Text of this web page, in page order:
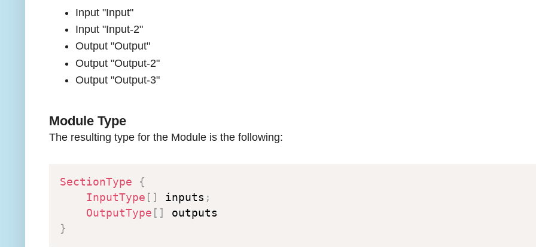
Input "Input"
Input "Input-2"
Output "Output"
Output "Output-2"
Output "Output-3"
Module Type
The resulting type for the Module is the following:
SectionType
{
InputType [ ] inputs ;
OutputType [ ]
}